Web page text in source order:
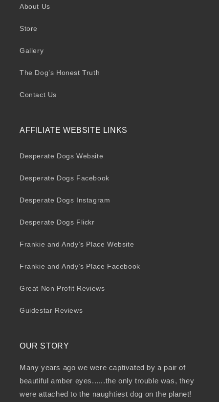
About Us
Store
Gallery
The Dog’s Honest Truth
Contact Us
AFFILIATE WEBSITE LINKS
Desperate Dogs Website
Desperate Dogs Facebook
Desperate Dogs Instagram
Desperate Dogs Flickr
Frankie and Andy’s Place Website
Frankie and Andy’s Place Facebook
Great Non Profit Reviews
Guidestar Reviews
OUR STORY
Many years ago we were captivated by a pair of
beautiful amber eyes......the only trouble was, they
were attached to the naughtiest dog on the planet!